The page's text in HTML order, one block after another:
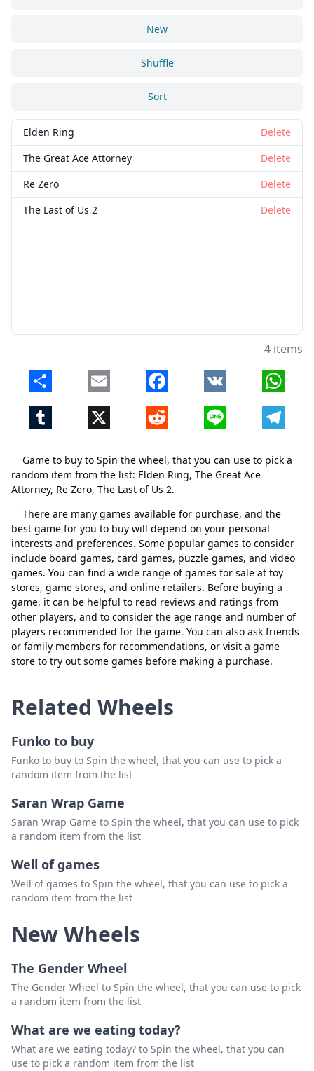
Game to buy to Spin the wheel, that you can use to pick a
random item from the list: Elden Ring, The Great Ace
Attorney, Re Zero, The Last of Us 2.
There are many games available for purchase, and the
best game for you to buy will depend on your personal
interests and preferences. Some popular games to consider
include board games, card games, puzzle games, and video
games. You can find a wide range of games for sale at toy
stores, game stores, and online retailers. Before buying a
game, it can be helpful to read reviews and ratings from
other players, and to consider the age range and number of
players recommended for the game. You can also ask friends
or family members for recommendations, or visit a game
store to try out some games before making a purchase.
New
Shuffle
Sort
Elden Ring
Delete
The Great Ace Attorney
Delete
Re Zero
Delete
The Last of Us 2
Delete
4 items
Share Email Facebook VK
Tumblr X Reddit Line
Close Delete
Related Wheels
Funko to buy
Funko to buy to Spin the wheel, that you can use to pick a
random item from the list
Saran Wrap Game
Saran Wrap Game to Spin the wheel, that you can use to pick
a random item from the list
Well of games
Well of games to Spin the wheel, that you can use to pick a
random item from the list
New Wheels
The Gender Wheel
The Gender Wheel to Spin the wheel, that you can use to pick
a random item from the list
What are we eating today?
What are we eating today? to Spin the wheel, that you can
use to pick a random item from the list